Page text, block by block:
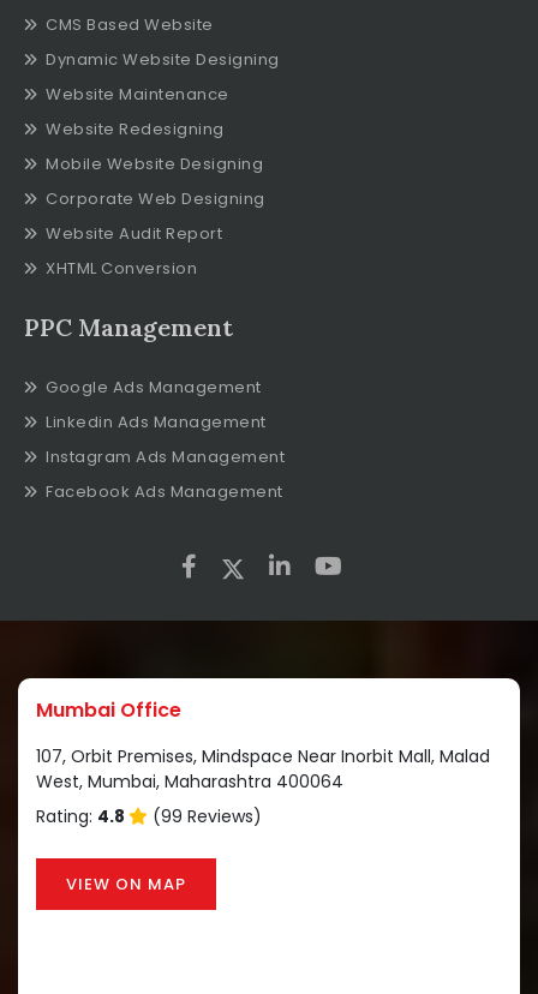
CMS Based Website
Dynamic Website Designing
Website Maintenance
Website Redesigning
Mobile Website Designing
Corporate Web Designing
Website Audit Report
XHTML Conversion
PPC Management
Google Ads Management
Linkedin Ads Management
Instagram Ads Management
Facebook Ads Management
Mumbai Office
107, Orbit Premises, Mindspace Near Inorbit Mall, Malad
West, Mumbai, Maharashtra 400064
Rating: 4.8 (99 Reviews)
VIEW ON MAP